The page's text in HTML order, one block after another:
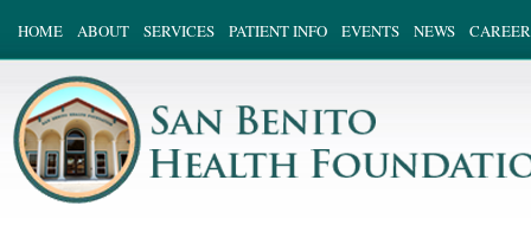
HOME ABOUT SERVICES PATIENT INFO EVENTS NEWS